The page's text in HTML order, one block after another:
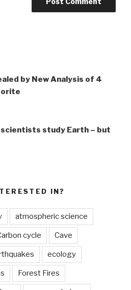
by New Analysis of 4
study Earth – but
IN?
atmospheric science
cycle Cave
ecology
Forest Fires